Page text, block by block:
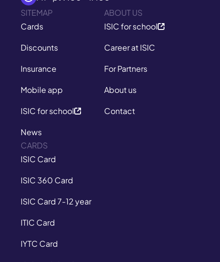
SITEMAP
Cards
Discounts
Insurance
Mobile app
ISIC for school
News
ABOUT US
ISIC for school
Career at ISIC
For Partners
About us
Contact
CARDS
ISIC Card
ISIC 360 Card
ISIC Card 7-12 year
ITIC Card
IYTC Card